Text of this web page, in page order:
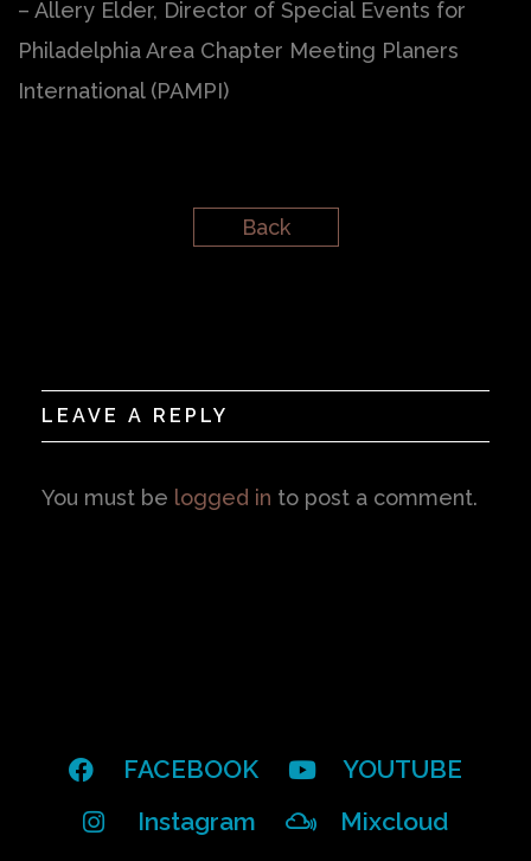
– Allery Elder, Director of Special Events for
Philadelphia Area Chapter Meeting Planers
International (PAMPI)
Back
LEAVE A REPLY
You must be logged in to post a comment.
FACEBOOK
YOUTUBE
Instagram
Mixcloud